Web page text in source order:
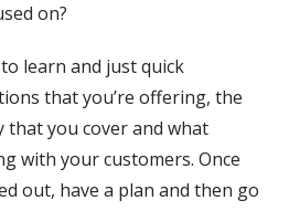
on?
learn and just quick
that you’re offering, the
you cover and what
with your customers. Once
out, have a plan and then go